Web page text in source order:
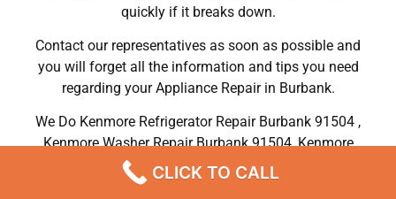
quickly if it breaks down.
Contact our representatives as soon as possible and
you will forget all the information and tips you need
regarding your Appliance Repair in Burbank.
We Do Kenmore Refrigerator Repair Burbank 91504 ,
Kenmore Washer Repair Burbank 91504 ,Kenmore
Dryer Repair Burbank 91504 ,Kenmore Oven Repair
Burbank 91504 ,Kenmore Stove Repair Burbank
CLICK TO CALL